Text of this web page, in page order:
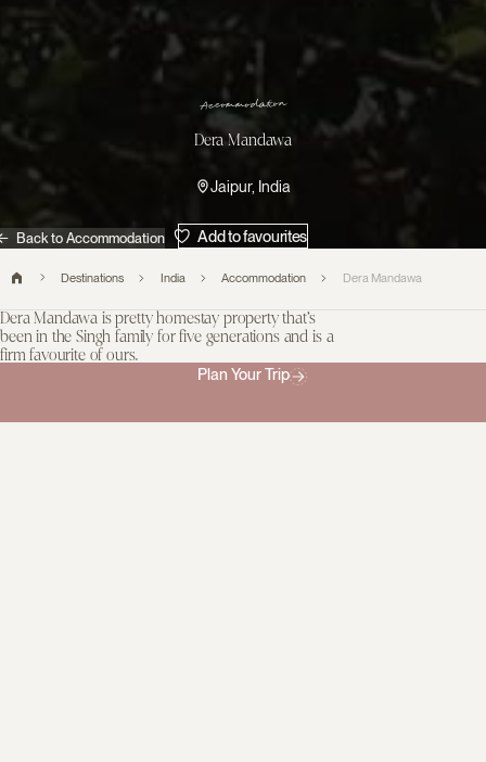
Back to Accommodation
Accommodation
Dera Mandawa
Jaipur, India
Add to favourites
Destinations India Accommodation Dera Mandawa
Dera Mandawa is pretty homestay property that’s
been in the Singh family for five generations and is a
firm favourite of ours.
Service is attentive and while there isn’t a restaurant, home-
Your hosts will be happy to arrange activities both on and off the
Plan Your Trip